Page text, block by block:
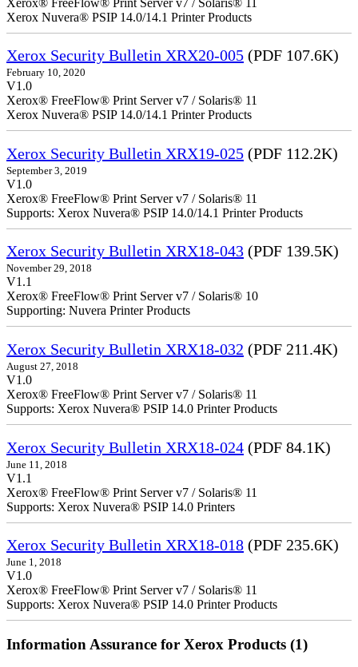
Xerox Nuvera® PSIP 14.0/14.1 Printer Products
Xerox Security Bulletin XRX20-005 (PDF 107.6K)
February 10, 2020
V1.0
Xerox® FreeFlow® Print Server v7 / Solaris® 11
Xerox Nuvera® PSIP 14.0/14.1 Printer Products
Xerox Security Bulletin XRX19-025 (PDF 112.2K)
September 3, 2019
V1.0
Xerox® FreeFlow® Print Server v7 / Solaris® 11
Supports: Xerox Nuvera® PSIP 14.0/14.1 Printer Products
Xerox Security Bulletin XRX18-043 (PDF 139.5K)
November 29, 2018
V1.1
Xerox® FreeFlow® Print Server v7 / Solaris® 10
Supporting: Nuvera Printer Products
Xerox Security Bulletin XRX18-032 (PDF 211.4K)
August 27, 2018
V1.0
Xerox® FreeFlow® Print Server v7 / Solaris® 11
Supports: Xerox Nuvera® PSIP 14.0 Printer Products
Xerox Security Bulletin XRX18-024 (PDF 84.1K)
June 11, 2018
V1.1
Xerox® FreeFlow® Print Server v7 / Solaris® 11
Supports: Xerox Nuvera® PSIP 14.0 Printers
Xerox Security Bulletin XRX18-018 (PDF 235.6K)
June 1, 2018
V1.0
Xerox® FreeFlow® Print Server v7 / Solaris® 11
Supports: Xerox Nuvera® PSIP 14.0 Printer Products
Information Assurance for Xerox Products (1)